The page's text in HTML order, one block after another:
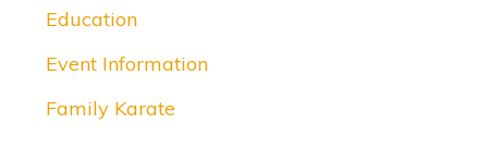
Education
Event Information
Family Karate